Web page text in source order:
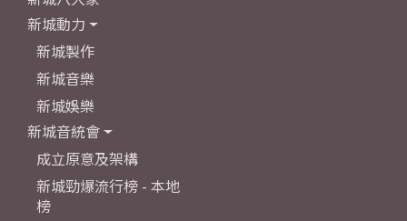
新城動力
新城製作
新城音樂
新城娛樂
新城音統會
成立原意及架構
新城勁爆流行榜 - 本地
榜